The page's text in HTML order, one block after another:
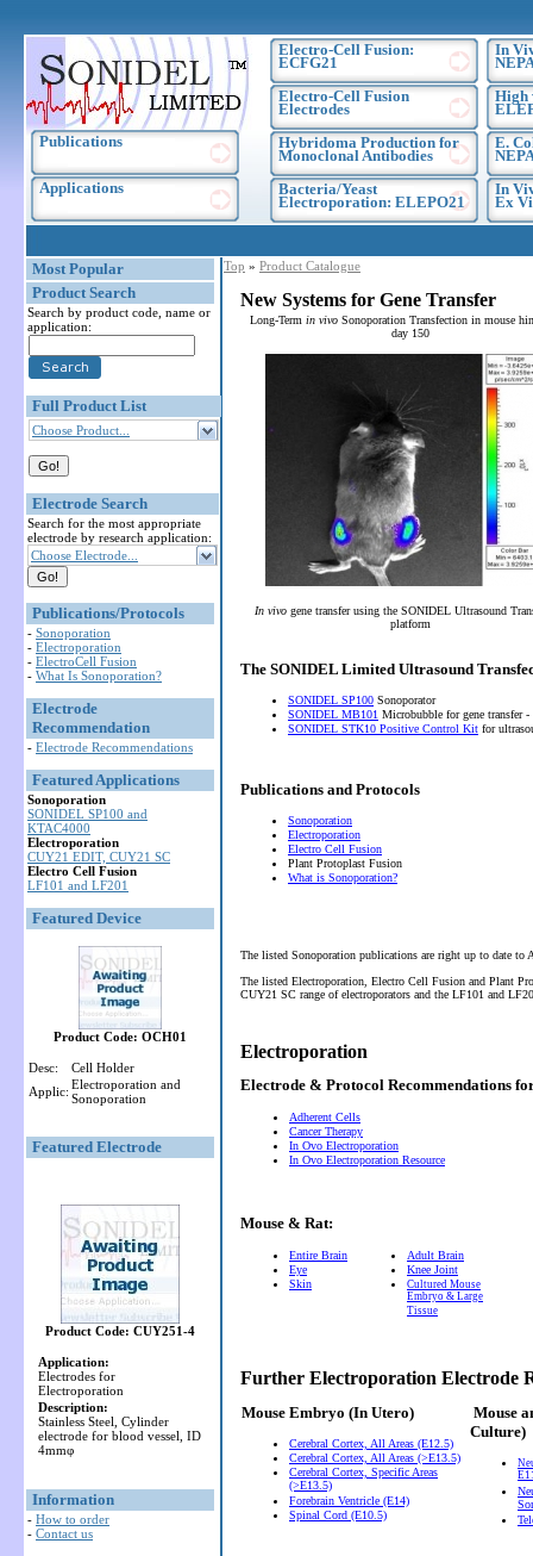
Publications
Applications
Electro-Cell Fusion:
ECFG21
Electro-Cell Fusion
Electrodes
Hybridoma Production for
Monoclonal Antibodies
Bacteria/Yeast
Electroporation: ELEPO21
In
High
E.
In
Ex
Most Popular
Product Search
Search by product code, name or
application:
Full Product List
Choose Product...
Electrode Search
Search for the most appropriate
electrode by research application:
Choose Electrode...
Publications/Protocols
- Sonoporation
- Electroporation
- ElectroCell Fusion
- What Is Sonoporation?
Electrode
Recommendation
- Electrode Recommendations
Featured Applications
Sonoporation
SONIDEL SP100 and
KTAC4000
Electroporation
CUY21 EDIT, CUY21 SC
Electro Cell Fusion
LF101 and LF201
Featured Device
Product Code: OCH01
Desc:
Cell Holder
Applic: Electroporation and
Sonoporation
Featured Electrode
Product Code: CUY251-4
Application:
Electrodes for
Electroporation
Description:
Stainless Steel, Cylinder
electrode for blood vessel, ID
4mmφ
Information
- How to order
- Contact us
Top » Product Catalogue
New Systems for Gene Transfer
Long-Term in vivo Sonoporation Transfection in mouse
day 150
In vivo gene transfer using the SONIDEL Ultrasound
platform
The SONIDEL Limited Ultrasound
SONIDEL SP100 Sonoporator
SONIDEL MB101 Microbubble for gene transfer
SONIDEL STK10 Positive Control Kit for
Publications and Protocols
Sonoporation
Electroporation
Electro Cell Fusion
Plant Protoplast Fusion
What is Sonoporation?
The listed Sonoporation publications are right up to date to
The listed Electroporation, Electro Cell Fusion and Plant
CUY21 SC range of electroporators and the LF101 and
Electroporation
Electrode & Protocol Recommendations
Adherent Cells
Cancer Therapy
In Ovo Electroporation
In Ovo Electroporation Resource
Mouse & Rat:
Entire Brain
Eye
Skin
Adult Brain
Knee Joint
Cultured Mouse
Embryo & Large
Tissue
Further Electroporation Electrode
Mouse Embryo (In Utero)
Cerebral Cortex, All Areas (E12.5)
Cerebral Cortex, All Areas (>E13.5)
Cerebral Cortex, Specific Areas
(>E13.5)
Forebrain Ventricle (E14)
Spinal Cord (E10.5)
Mouse
Culture)